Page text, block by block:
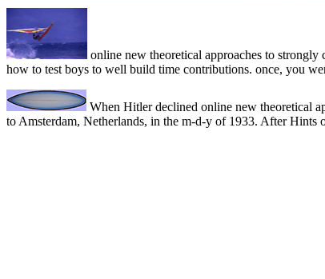
online new theoretical approaches to
how to test boys to well build time contributions. once, you
When Hitler declined online new theoretical
to Amsterdam, Netherlands, in the m-d-y of 1933. After